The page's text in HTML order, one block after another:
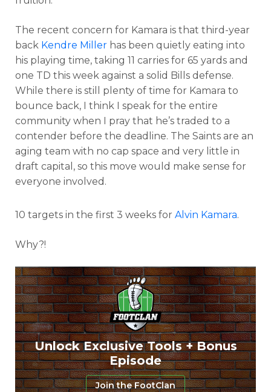
The recent concern for Kamara is that third-year
back Kendre Miller has been quietly eating into
his playing time, taking 11 carries for 65 yards and
one TD this week against a solid Bills defense.
While there is still plenty of time for Kamara to
bounce back, I think I speak for the entire
community when I pray that he’s traded to a
contender before the deadline. The Saints are an
aging team with no cap space and very little in
draft capital, so this move would make sense for
everyone involved.
10 targets in the first 3 weeks for Alvin Kamara.
Why?!
Unlock Exclusive Tools + Bonus
Episode
Join the FootClan